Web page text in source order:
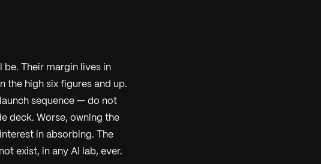
be. Their margin lives in
the high six figures and up.
sequence — do not
deck. Worse, owning the
in absorbing. The
exist, in any AI lab, ever.